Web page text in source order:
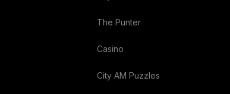
The Punter
Casino
City AM Puzzles